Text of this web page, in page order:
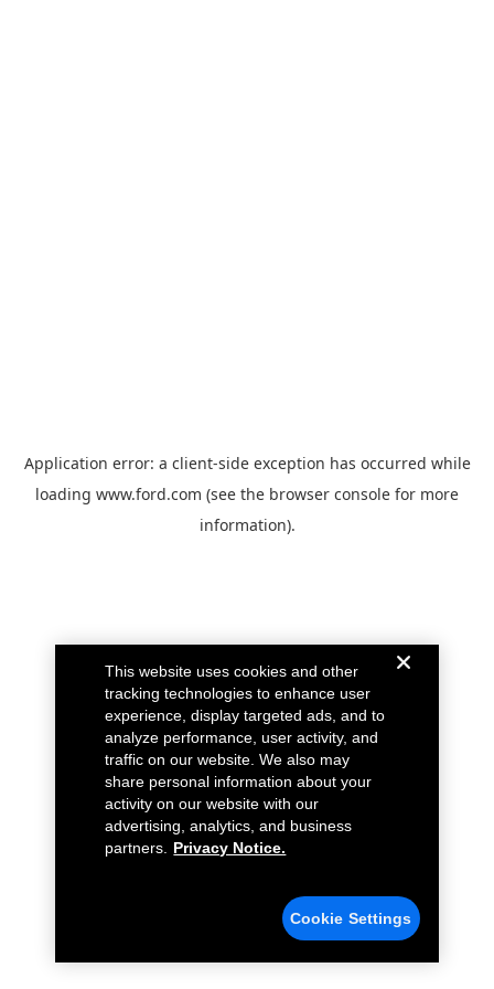
Application error: a client-side exception has occurred while
loading www.ford.com (see the browser console for more
information).
This website uses cookies and other
tracking technologies to enhance user
experience, display targeted ads, and to
analyze performance, user activity, and
traffic on our website. We also may
share personal information about your
activity on our website with our
advertising, analytics, and business
partners.
Privacy Notice.
Cookie Settings